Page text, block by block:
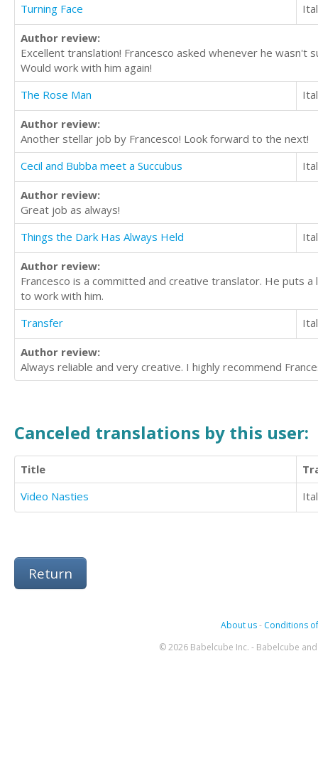
Turning Face
Author review:
Excellent translation! Francesco asked whenever he
Would work with him again!
The Rose Man
Author review:
Another stellar job by Francesco! Look forward to the next!
Cecil and Bubba meet a Succubus
Author review:
Great job as always!
Things the Dark Has Always Held
Author review:
Francesco is a committed and creative translator. He puts
to work with him.
Transfer
Author review:
Always reliable and very creative. I highly recommend
Canceled translations by this user:
Title
Video Nasties
Return
About us- Conditions
© 2026 Babelcube Inc. - Babelcube